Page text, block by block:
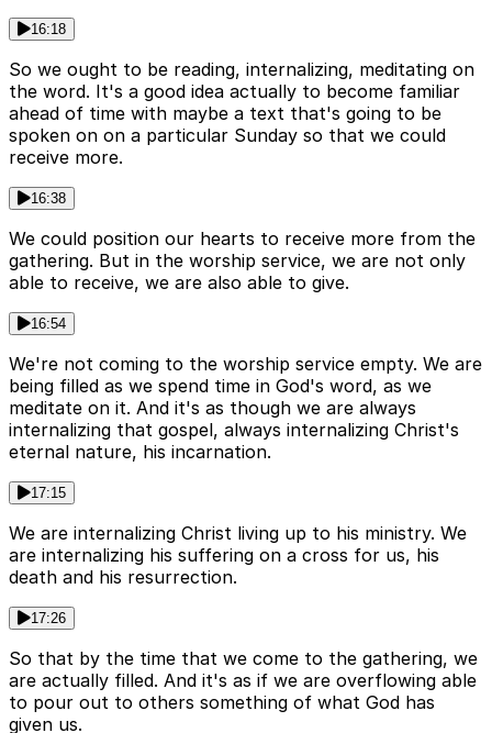
16:18
So we ought to be reading, internalizing, meditating on
the word. It's a good idea actually to become familiar
ahead of time with maybe a text that's going to be
spoken on on a particular Sunday so that we could
receive more.
16:38
We could position our hearts to receive more from the
gathering. But in the worship service, we are not only
able to receive, we are also able to give.
16:54
We're not coming to the worship service empty. We are
being filled as we spend time in God's word, as we
meditate on it. And it's as though we are always
internalizing that gospel, always internalizing Christ's
eternal nature, his incarnation.
17:15
We are internalizing Christ living up to his ministry. We
are internalizing his suffering on a cross for us, his
death and his resurrection.
17:26
So that by the time that we come to the gathering, we
are actually filled. And it's as if we are overflowing able
to pour out to others something of what God has
given us.